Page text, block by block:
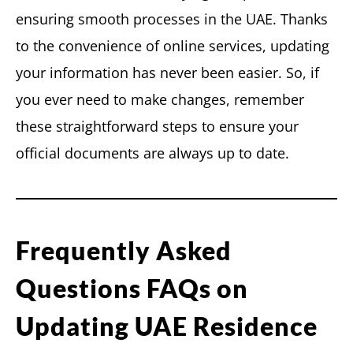
ensuring smooth processes in the UAE. Thanks
to the convenience of online services, updating
your information has never been easier. So, if
you ever need to make changes, remember
these straightforward steps to ensure your
official documents are always up to date.
Frequently Asked
Questions FAQs on
Updating UAE Residence